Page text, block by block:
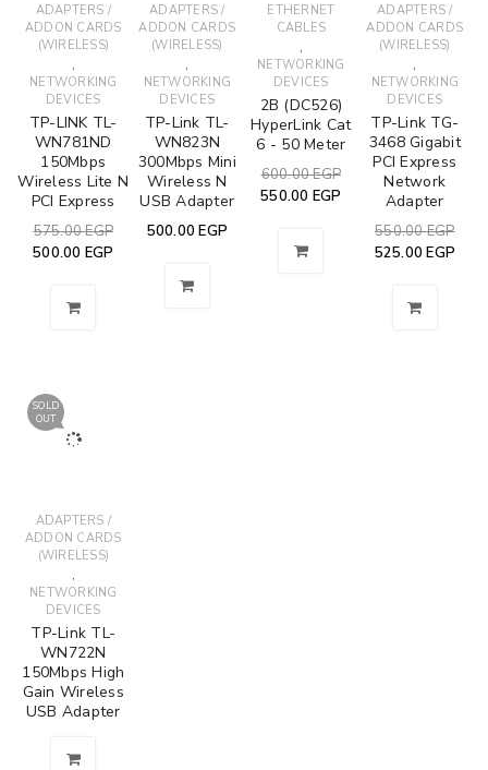
ADAPTERS /
ADDON CARDS
(WIRELESS)
,
NETWORKING
DEVICES
TP-LINK TL-
WN781ND
150Mbps
Wireless Lite N
PCI Express
575.00EGP
500.00 EGP
ADAPTERS /
ADDON CARDS
(WIRELESS)
,
NETWORKING
DEVICES
TP-Link TL-
WN823N
300Mbps Mini
Wireless N
USB Adapter
500.00EGP
ETHERNET
CABLES
,
NETWORKING
DEVICES
2B (DC526)
HyperLink Cat
6 - 50 Meter
600.00EGP
550.00 EGP
ADAPTERS /
ADDON CARDS
(WIRELESS)
,
NETWORKING
DEVICES
TP-Link TG-
3468 Gigabit
PCI Express
Network
Adapter
550.00EGP
525.00EGP
SOLD
OUT
ADAPTERS /
ADDON CARDS
(WIRELESS)
,
NETWORKING
DEVICES
TP-Link TL-
WN722N
150Mbps High
Gain Wireless
USB Adapter